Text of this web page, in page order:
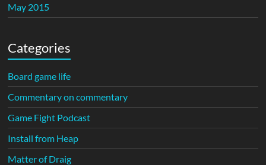
May 2015
Categories
Board game life
Commentary on commentary
Game Fight Podcast
Install from Heap
Matter of Draig